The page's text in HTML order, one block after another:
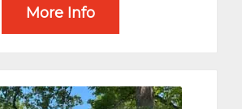
More Info